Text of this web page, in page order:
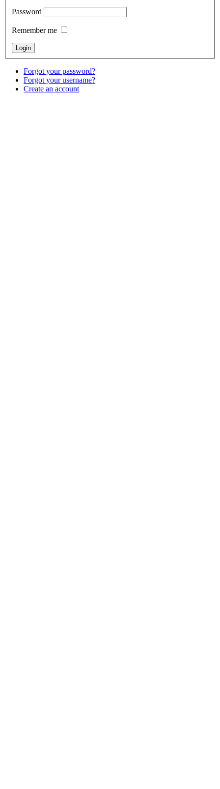
Password
Remember me
Forgot your password?
Forgot your username?
Create an account